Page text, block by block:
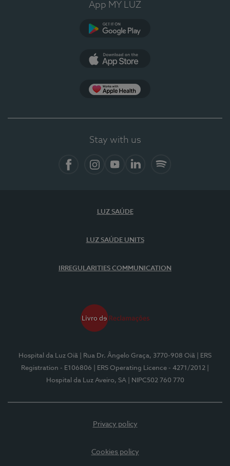
App MY LUZ
Stay with us
LUZ SAÚDE
LUZ SAÚDE UNITS
IRREGULARITIES COMMUNICATION
Hospital da Luz Oiã | Rua Dr. Ângelo Graça, 3770-908 Oiã
| ERS
Registration - E106806
| ERS Operating Licence - 4271/2012
Hospital da Luz Aveiro, SA
| NIPC502 760 770
Privacy policy
Cookies policy